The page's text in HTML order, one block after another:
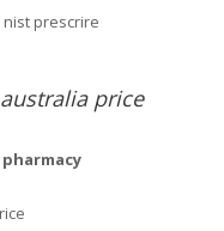
prescrire
price